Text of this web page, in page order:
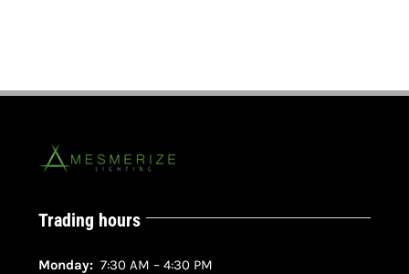
Trading hours
Monday: 7:30 AM – 4:30 PM